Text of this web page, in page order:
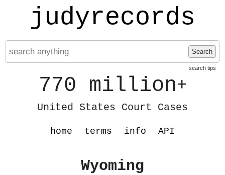
judyrecords
Search
search tips
770 million+
United States Court Cases
home terms info API
Wyoming